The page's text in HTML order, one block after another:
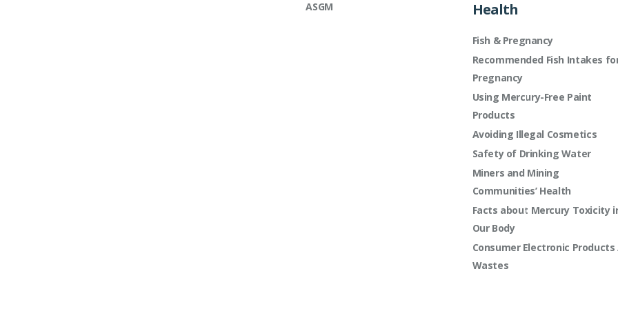
ASGM
Health
Fish & Pregnancy
Recommended Fish Intakes
Pregnancy
Using Mercury-Free Paint
Products
Avoiding Illegal Cosmetics
Safety of Drinking Water
Miners and Mining
Communities’ Health
Facts about Mercury Toxicity
Our Body
Consumer Electronic Products
Wastes